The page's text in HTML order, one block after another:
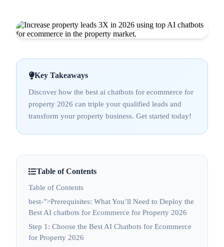
Key Takeaways
Discover how the best ai chatbots for ecommerce for
property 2026 can triple your qualified leads and
transform your property business. Get started today!
Table of Contents
Table of Contents
best-">Prerequisites: What You’ll Need to Deploy the
Best AI chatbots for Ecommerce for Property 2026
Step 1: Choose the Best AI Chatbots for Ecommerce
for Property 2026